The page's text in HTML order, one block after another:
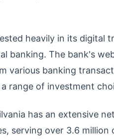
heavily in its digital
banking. The bank's
various banking
range of investment
has an extensive
serving over 3.6 million